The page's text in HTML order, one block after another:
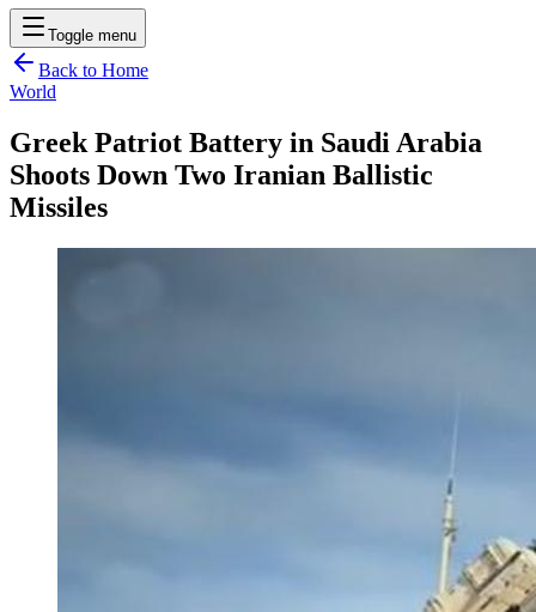
Toggle menu
Back to Home
World
Greek Patriot Battery in Saudi Arabia
Shoots Down Two Iranian Ballistic
Missiles